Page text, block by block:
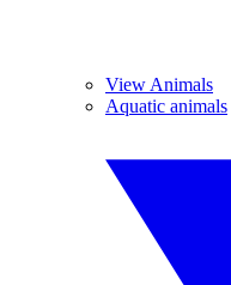
View Animals
Aquatic animals